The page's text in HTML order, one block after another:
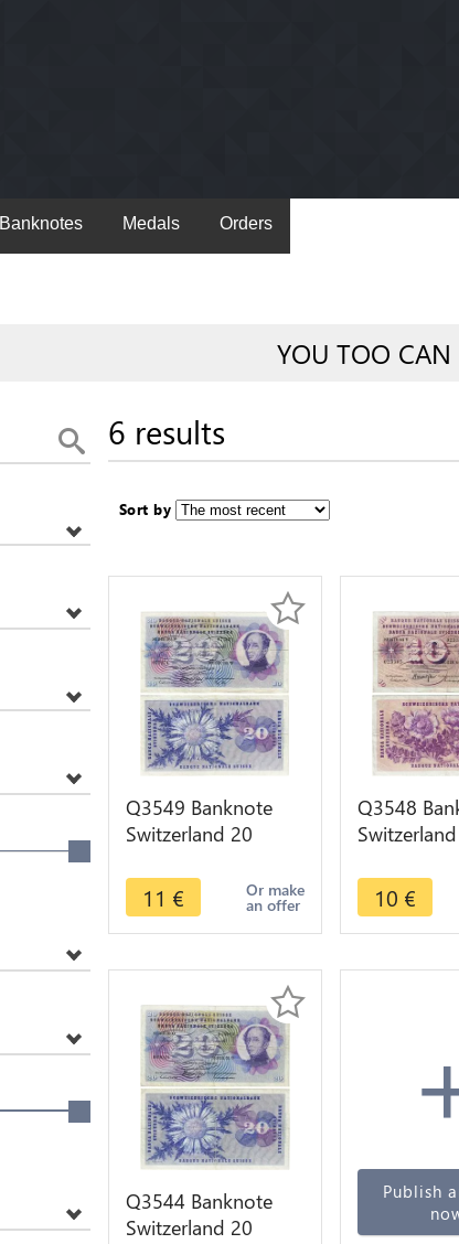
Banknotes Medals Orders
YOU TOO CAN
6 results
Sort by
Q3549 Banknote
Switzerland 20
Franchi 20 Franken
1974
11 € Or make
an offer
Q3548
Franchi 10
1970
10 €
Q3544 Banknote
Switzerland 20
Publish